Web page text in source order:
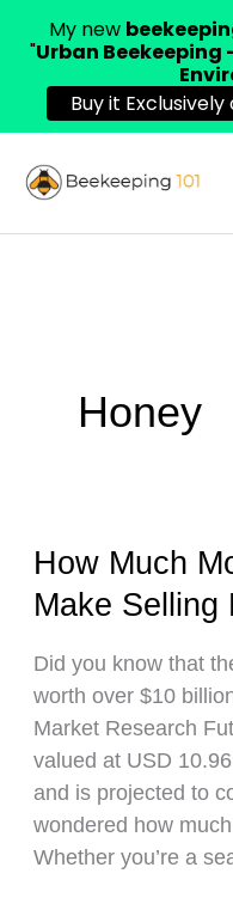
Honey
How Much
Make Selling
Did you know that
worth over $10
Market Research
valued at USD
and is projected to
wondered how
Whether you’re a
My new
"Urban
Buy it